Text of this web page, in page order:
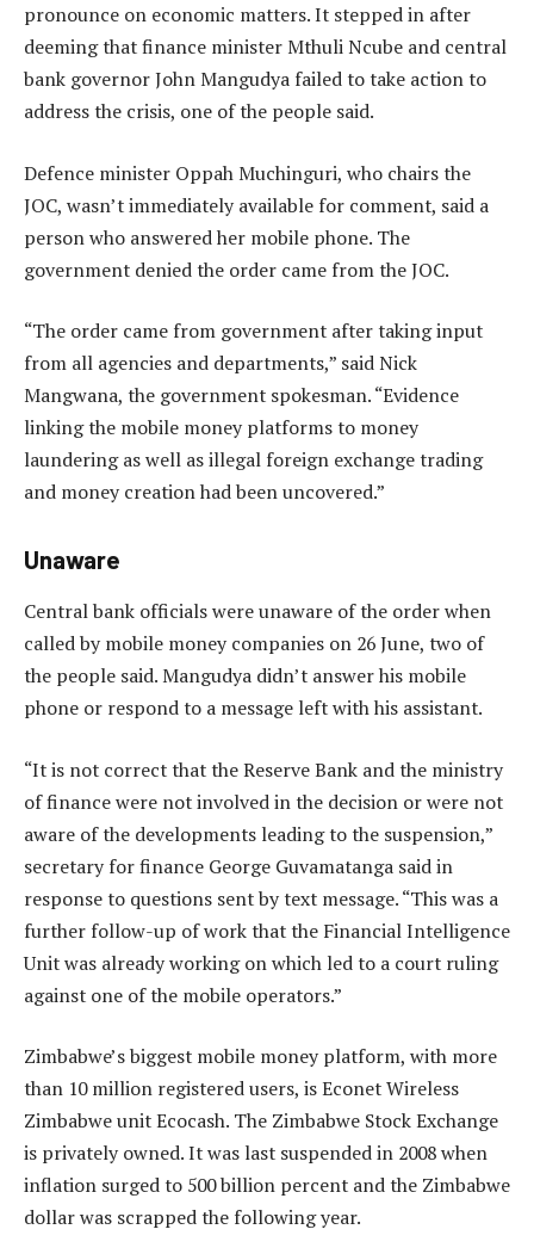
pronounce on economic matters. It stepped in after
deeming that finance minister Mthuli Ncube and central
bank governor John Mangudya failed to take action to
address the crisis, one of the people said.
Defence minister Oppah Muchinguri, who chairs the
JOC, wasn’t immediately available for comment, said a
person who answered her mobile phone. The
government denied the order came from the JOC.
“The order came from government after taking input
from all agencies and departments,” said Nick
Mangwana, the government spokesman. “Evidence
linking the mobile money platforms to money
laundering as well as illegal foreign exchange trading
and money creation had been uncovered.”
Unaware
Central bank officials were unaware of the order when
called by mobile money companies on 26 June, two of
the people said. Mangudya didn’t answer his mobile
phone or respond to a message left with his assistant.
“It is not correct that the Reserve Bank and the ministry
of finance were not involved in the decision or were not
aware of the developments leading to the suspension,”
secretary for finance George Guvamatanga said in
response to questions sent by text message. “This was a
further follow-up of work that the Financial Intelligence
Unit was already working on which led to a court ruling
against one of the mobile operators.”
Zimbabwe’s biggest mobile money platform, with more
than 10 million registered users, is Econet Wireless
Zimbabwe unit Ecocash. The Zimbabwe Stock Exchange
is privately owned. It was last suspended in 2008 when
inflation surged to 500 billion percent and the Zimbabwe
dollar was scrapped the following year.